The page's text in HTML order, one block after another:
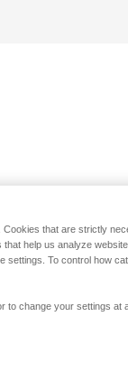
that are strictly
that help us analyze
settings. To control how
to change your settings at